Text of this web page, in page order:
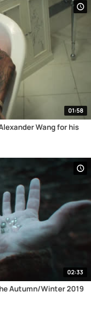
01:58
Wang for his
02:33
Autumn/Winter 2019